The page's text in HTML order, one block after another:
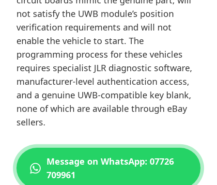
not satisfy the UWB module’s position
verification requirements and will not
enable the vehicle to start. The
programming process for these vehicles
requires specialist JLR diagnostic software,
manufacturer-level authentication access,
and a genuine UWB-compatible key blank,
none of which are available through eBay
sellers.
Message on WhatsApp: 07726
709961